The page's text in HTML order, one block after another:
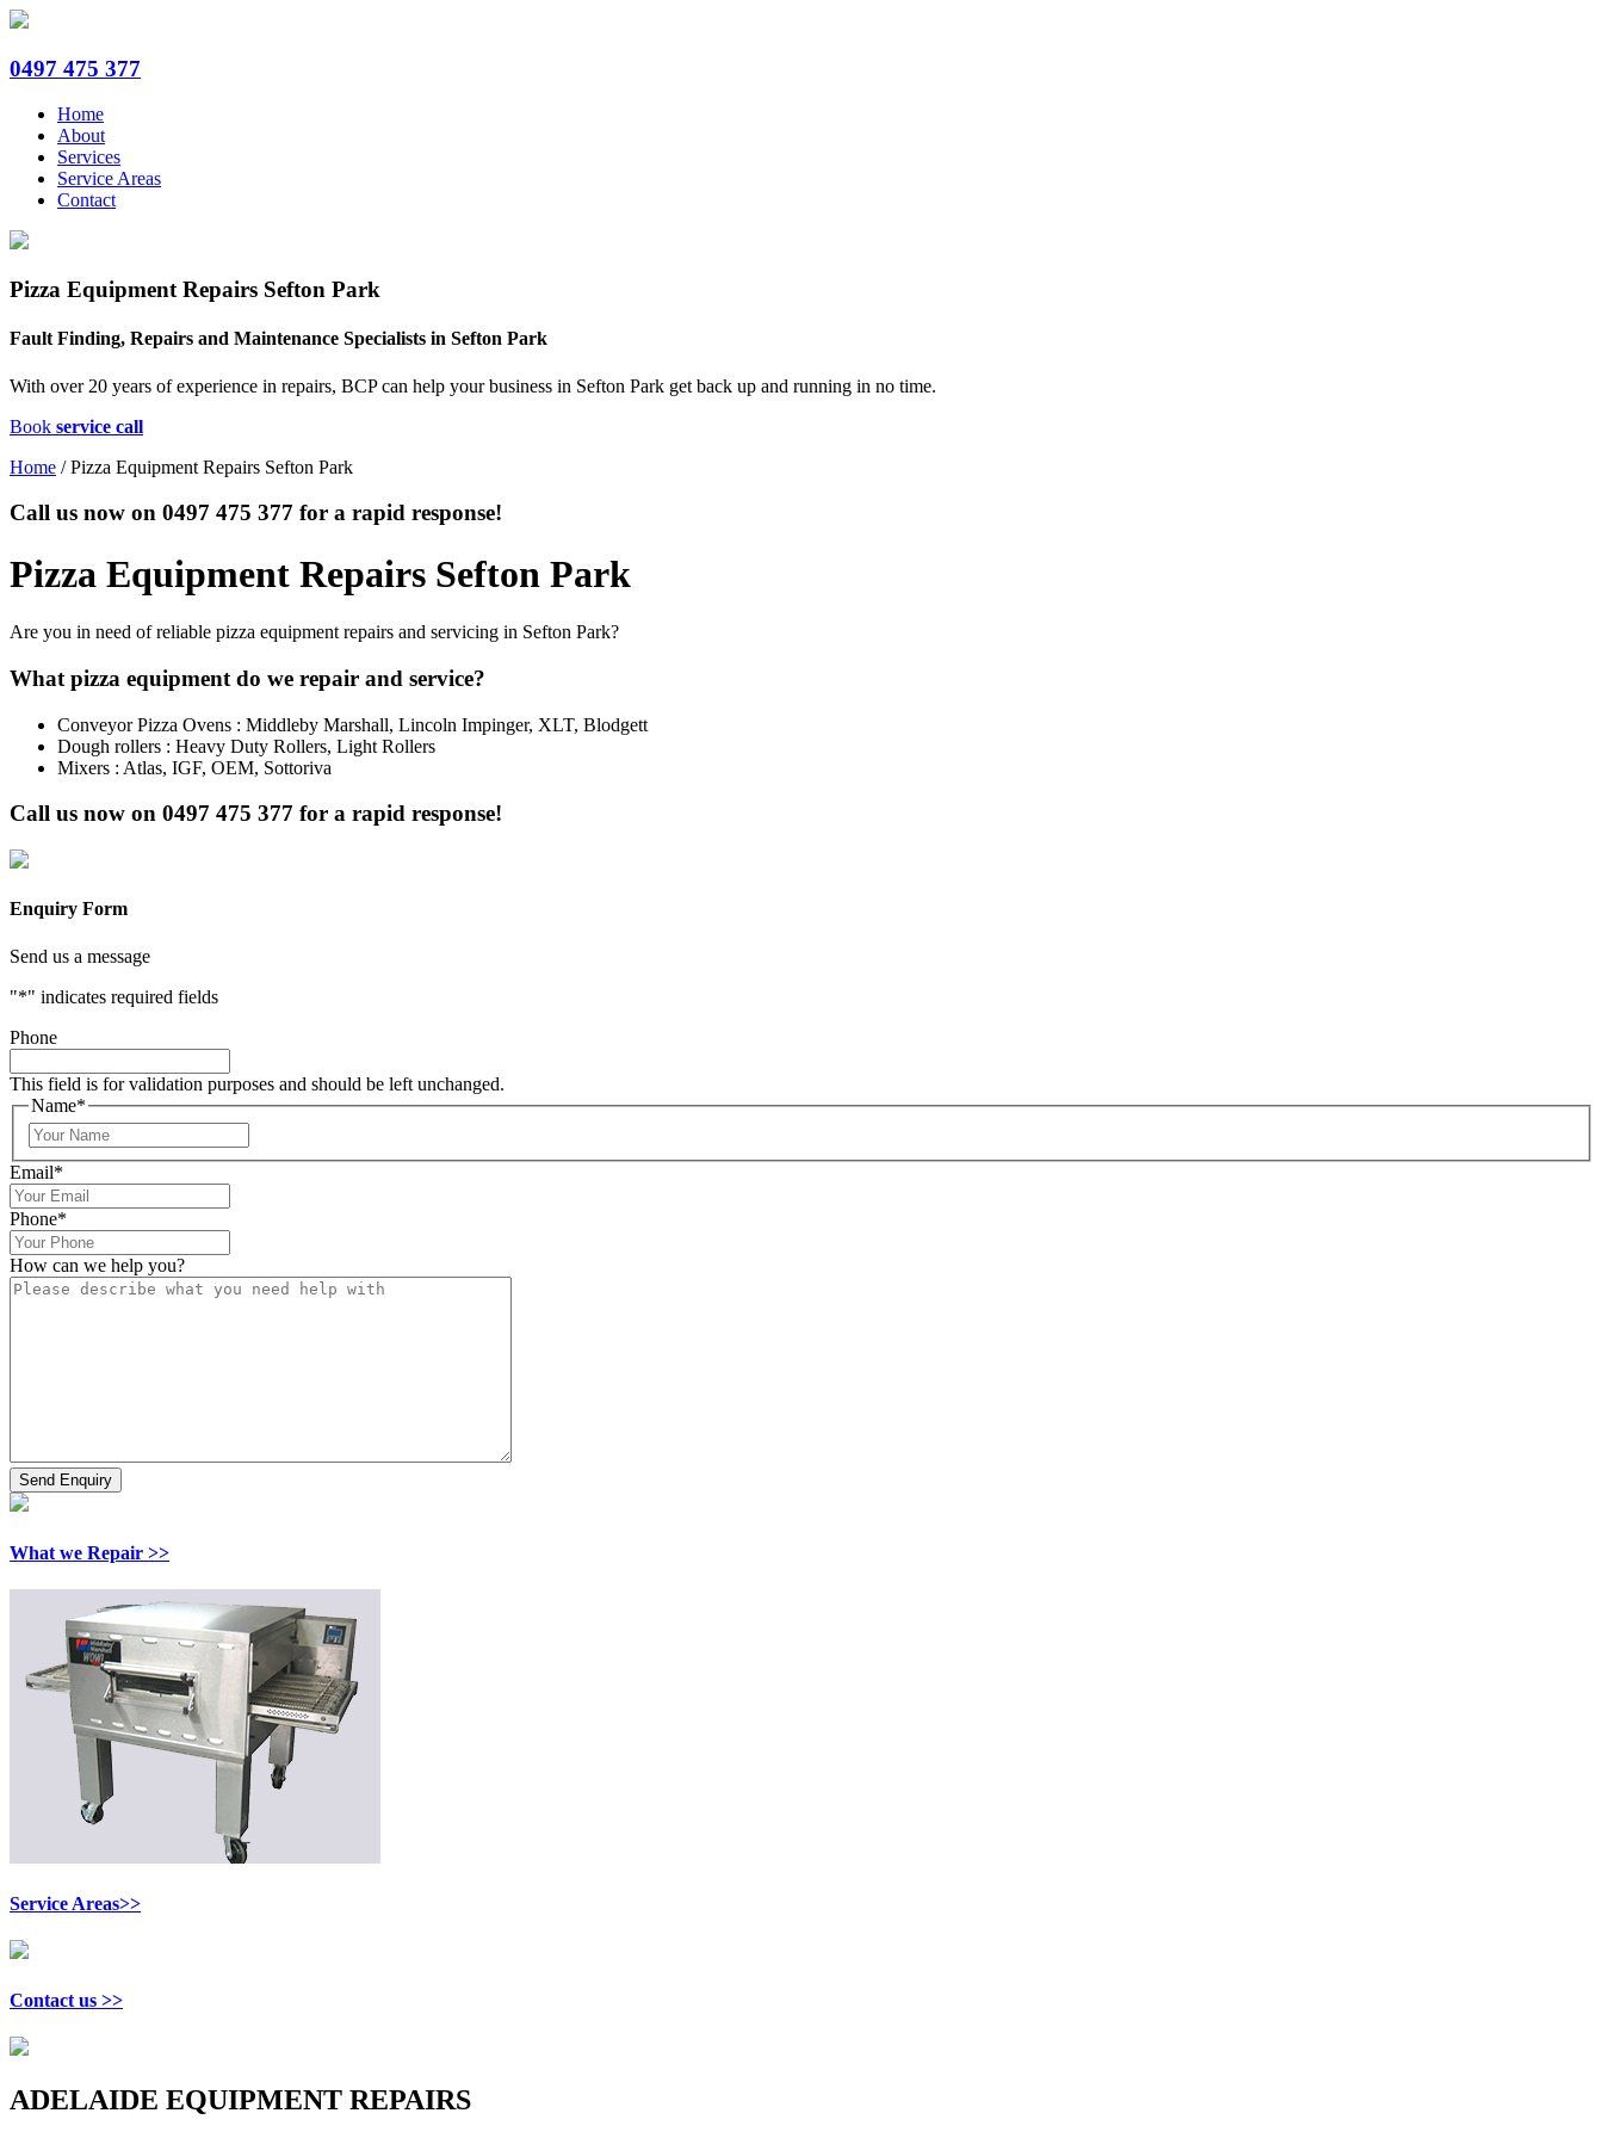
0497 475 377
Home
About
Services
Service Areas
Contact
Pizza Equipment Repairs Sefton Park
Fault Finding, Repairs and Maintenance Specialists in Sefton Park
With over 20 years of experience in repairs, BCP can help your business in Sefton Park get back up and running in no time.
Book service call
Home /Pizza Equipment Repairs Sefton Park
Call us now on 0497 475 377 for a rapid response!
Pizza Equipment Repairs Sefton Park
Are you in need of reliable pizza equipment repairs and servicing in Sefton Park?
What pizza equipment do we repair and service?
Conveyor Pizza Ovens : Middleby Marshall, Lincoln Impinger, XLT, Blodgett
Dough rollers : Heavy Duty Rollers, Light Rollers
Mixers : Atlas, IGF, OEM, Sottoriva
Call us now on 0497 475 377 for a rapid response!
Enquiry Form
Send us a message
"*" indicates required fields
Phone
This field is for validation purposes and should be left unchanged.
Name*
Email*
Phone*
How can we help you?
What we Repair >>
Service Areas>>
Contact us >>
ADELAIDE EQUIPMENT REPAIRS